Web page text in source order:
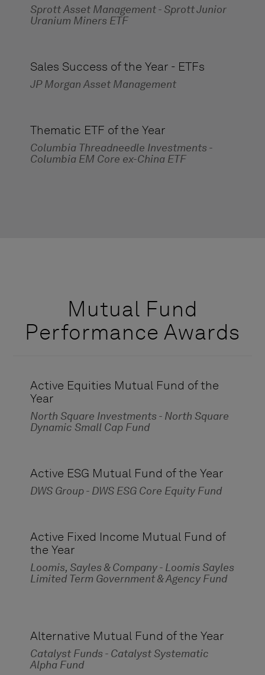
Sprott Asset Management - Sprott Junior
Uranium Miners ETF
Sales Success of the Year - ETFs
JP Morgan Asset Management
Thematic ETF of the Year
Columbia Threadneedle Investments -
Columbia EM Core ex-China ETF
Mutual Fund
Performance Awards
Active Equities Mutual Fund of the
Year
North Square Investments - North Square
Dynamic Small Cap Fund
Active ESG Mutual Fund of the Year
DWS Group - DWS ESG Core Equity Fund
Active Fixed Income Mutual Fund of
the Year
Loomis, Sayles & Company - Loomis Sayles
Limited Term Government & Agency Fund
Alternative Mutual Fund of the Year
Catalyst Funds - Catalyst Systematic
Alpha Fund